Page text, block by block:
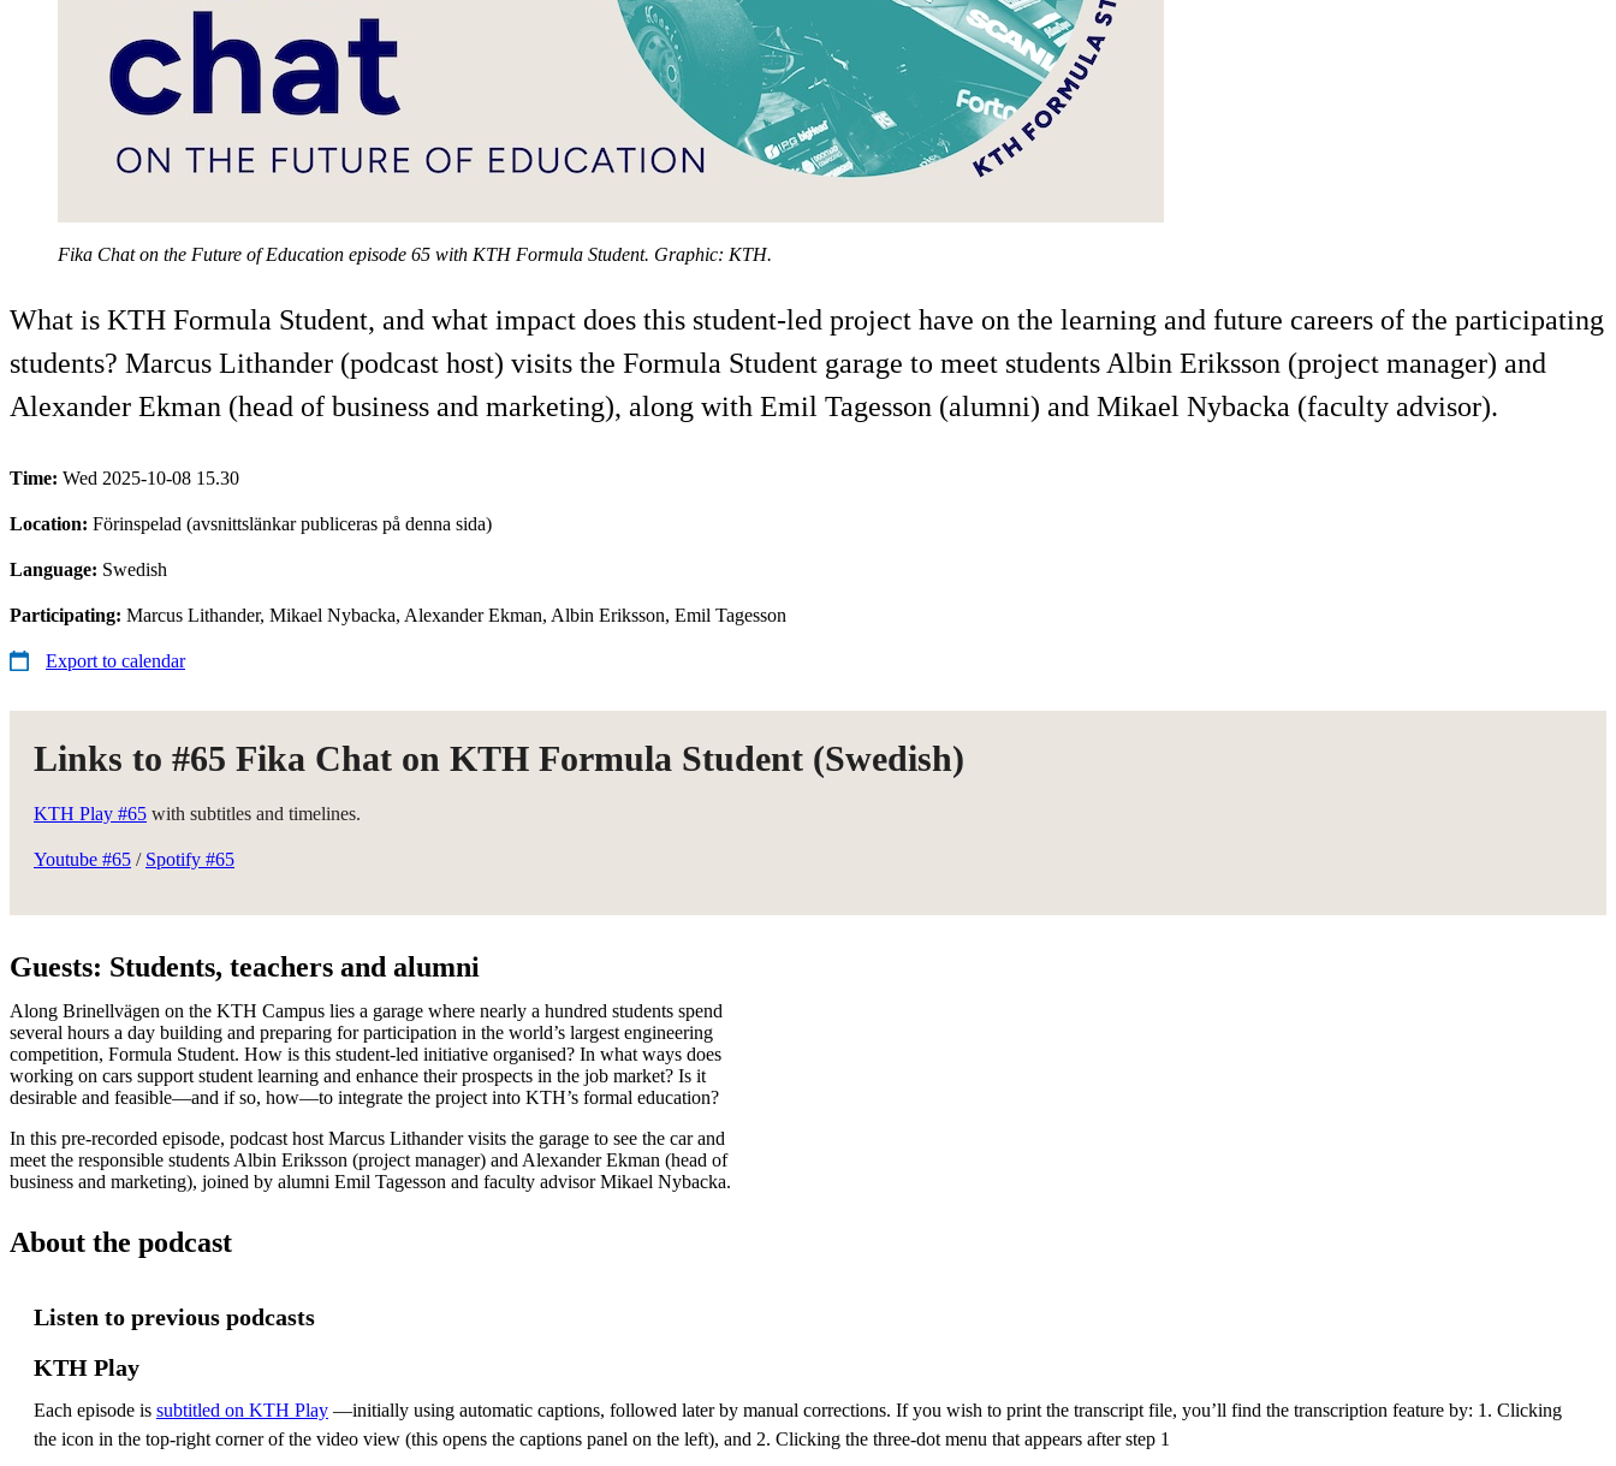
Fika Chat on the Future of Education episode 65 with KTH Formula Student. Graphic: KTH.
What is KTH Formula Student, and what impact does this student-led project have on the learning and future careers of the participating
students? Marcus Lithander (podcast host) visits the Formula Student garage to meet students Albin Eriksson (project manager) and
Alexander Ekman (head of business and marketing), along with Emil Tagesson (alumni) and Mikael Nybacka (faculty advisor).
Time: Wed 2025-10-08 15.30
Location: Förinspelad (avsnittslänkar publiceras på denna sida)
Language: Swedish
Participating: Marcus Lithander, Mikael Nybacka, Alexander Ekman, Albin Eriksson, Emil Tagesson
Export to calendar
Links to #65 Fika Chat on KTH Formula Student (Swedish)
KTH Play #65 with subtitles and timelines.
Youtube #65 / Spotify #65
Guests: Students, teachers and alumni
Along Brinellvägen on the KTH Campus lies a garage where nearly a hundred students spend
several hours a day building and preparing for participation in the world’s largest engineering
competition, Formula Student. How is this student-led initiative organised? In what ways does
working on cars support student learning and enhance their prospects in the job market? Is it
desirable and feasible—and if so, how—to integrate the project into KTH’s formal education?
In this pre-recorded episode, podcast host Marcus Lithander visits the garage to see the car and
meet the responsible students Albin Eriksson (project manager) and Alexander Ekman (head of
business and marketing), joined by alumni Emil Tagesson and faculty advisor Mikael Nybacka.
About the podcast
Listen to previous podcasts
KTH Play
Each episode is subtitled on KTH Play —initially using automatic captions, followed later by manual corrections. If you wish to print the transcript file, you’ll find the transcription feature by: 1. Clicking
the icon in the top-right corner of the video view (this opens the captions panel on the left), and 2. Clicking the three-dot menu that appears after step 1